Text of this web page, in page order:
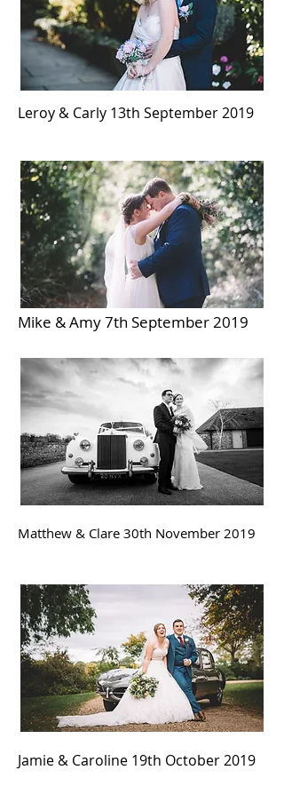
Leroy & Carly 13th September 2019
Mike & Amy 7th September 2019
Matthew & Clare 30th November 2019
Jamie & Caroline 19th October2019